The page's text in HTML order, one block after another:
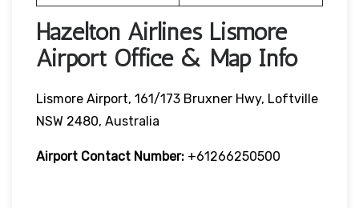
Hazelton Airlines Lismore
Airport Office & Map Info
Lismore Airport, 161/173 Bruxner Hwy, Loftville
NSW 2480, Australia
Airport Contact Number: +61266250500